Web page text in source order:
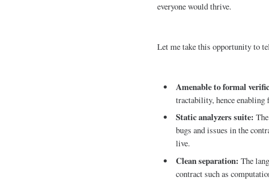
everyone would thrive.
Let me take this opportunity to
Amenable to formal
tractability, hence enabling
Static analyzers suite:
bugs and issues in the
live.
Clean separation: The
contract such as